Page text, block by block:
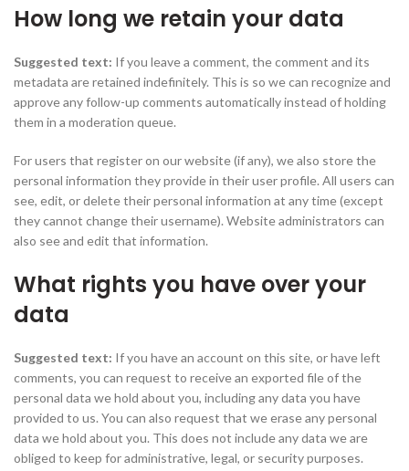
How long we retain your data
Suggested text: If you leave a comment, the comment and its
metadata are retained indefinitely. This is so we can recognize and
approve any follow-up comments automatically instead of holding
them in a moderation queue.
For users that register on our website (if any), we also store the
personal information they provide in their user profile. All users can
see, edit, or delete their personal information at any time (except
they cannot change their username). Website administrators can
also see and edit that information.
What rights you have over your
data
Suggested text: If you have an account on this site, or have left
comments, you can request to receive an exported file of the
personal data we hold about you, including any data you have
provided to us. You can also request that we erase any personal
data we hold about you. This does not include any data we are
obliged to keep for administrative, legal, or security purposes.